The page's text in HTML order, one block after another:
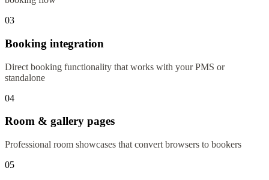
03
Booking integration
Direct booking functionality that works with your PMS or
standalone
04
Room & gallery pages
Professional room showcases that convert browsers to bookers
05